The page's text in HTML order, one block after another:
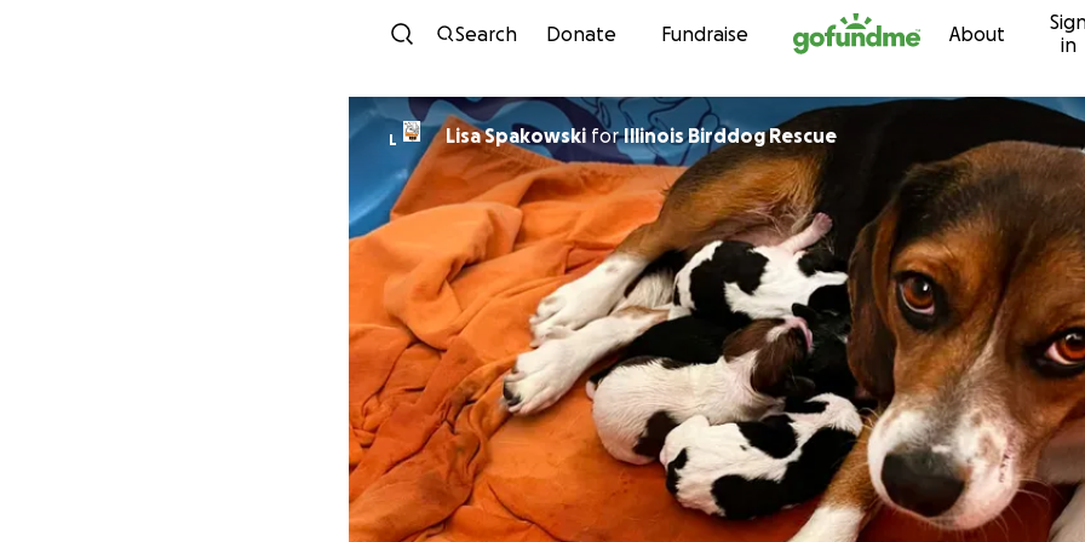
Skip to content
Search Donate Fundraise About
in
L Lisa SpakowskiforIllinois Birddog Rescue